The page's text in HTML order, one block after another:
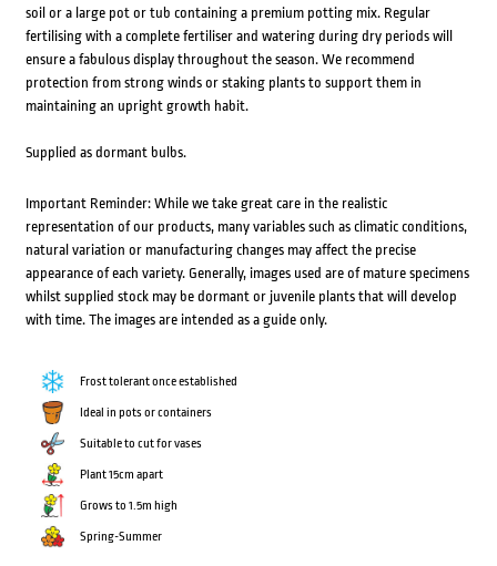
soil or a large pot or tub containing a premium potting mix. Regular
fertilising with a complete fertiliser and watering during dry periods will
ensure a fabulous display throughout the season. We recommend
protection from strong winds or staking plants to support them in
maintaining an upright growth habit.
Supplied as dormant bulbs.
Important Reminder: While we take great care in the realistic
representation of our products, many variables such as climatic conditions,
natural variation or manufacturing changes may affect the precise
appearance of each variety. Generally, images used are of mature specimens
whilst supplied stock may be dormant or juvenile plants that will develop
with time. The images are intended as a guide only.
Frost tolerant once established
Ideal in pots or containers
Suitable to cut for vases
Plant 15cm apart
Grows to 1.5m high
Spring-Summer